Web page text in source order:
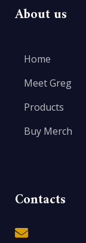
About us
Home
Meet Greg
Products
Buy Merch
Contacts